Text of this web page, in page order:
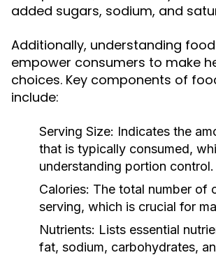
added sugars, sodium, and
Additionally, understanding
empower consumers to make
choices. Key components of
include:
Serving Size: Indicates the
that is typically consumed,
understanding portion control.
Calories: The total number of
serving, which is crucial for
Nutrients: Lists essential
fat, sodium, carbohydrates,